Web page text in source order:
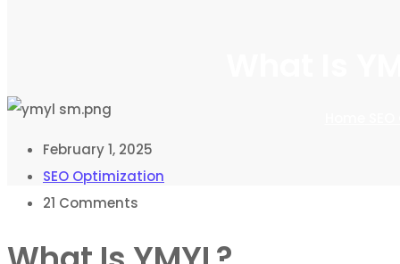
February 1, 2025
SEO Optimization
21 Comments